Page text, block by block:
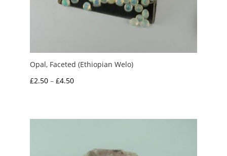
Opal, Faceted (Ethiopian Welo)
£2.50 – £4.50Price
through